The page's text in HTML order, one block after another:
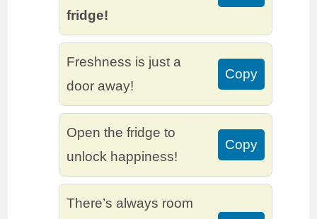
fridge!
Freshness is just a
door away!
Copy
Open the fridge to
unlock happiness!
Copy
There’s always room